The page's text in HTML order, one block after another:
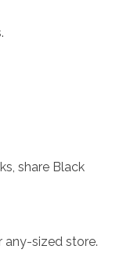
share Black
any-sized store.